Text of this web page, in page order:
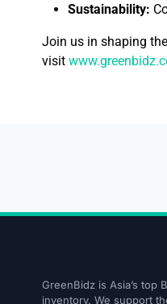
Sustainability:
Join us in shaping
visit
GreenBidz is Asia’s top
inventory. We support